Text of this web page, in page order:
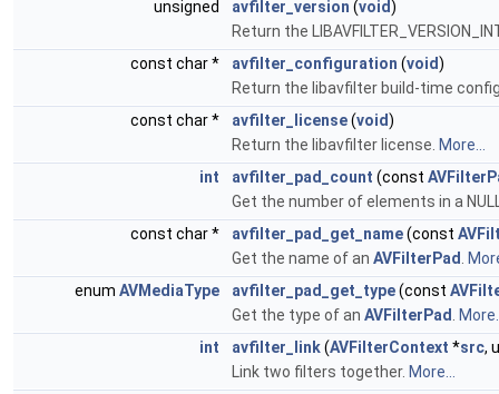
unsigned avfilter_version (void)
Return the
const char *
avfilter_configuration (void)
Return the libavfilter build-time
const char *
avfilter_license(void)
Return the libavfilter license. More...
int
avfilter_pad_count (const
Get the number of elements in a
const char *
avfilter_pad_get_name(const
Get the name of an AVFilterPad
enum AVMediaType avfilter_pad_get_type(const
Get the type of an AVFilterPad
int
avfilter_link(AVFilterContext *src,
Link two filters together. More...